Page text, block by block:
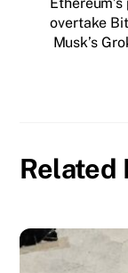
overtake
Musk’s
Related